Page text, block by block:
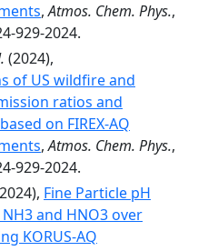
,Atmos. Chem. Phys.,
929-2024.
(2024),
of US wildfire and
ratios and
on FIREX-AQ
,Atmos. Chem. Phys.,
929-2024.
Fine Particle pH
and HNO3 over
KORUS-AQ